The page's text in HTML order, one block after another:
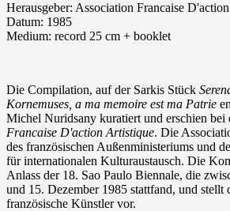
Her­aus­ge­ber: Association Francaise
Da­tum: 1985
Me­di­um: re­cord 25 cm + booklet
Die Compilation, auf der Sarkis Stück
Kornemuses, a ma memoire est ma Patrie
Michel Nuridsany kuratiert und erschien bei
Francaise D'action Artistique. Die
des französischen Außenministeriums und
für internationalen Kulturaustausch. Die
Anlass der 18. Sao Paulo Biennale, die
und 15. Dezember 1985 stattfand, und stellt
französische Künstler vor.